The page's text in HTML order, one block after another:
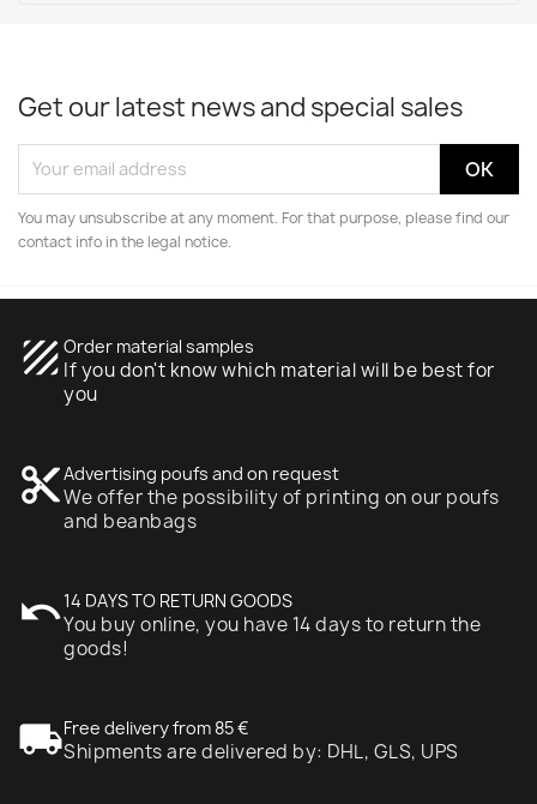
Get our latest news and special sales
You may unsubscribe at any moment. For that purpose, please find our
contact info in the legal notice.
texture Order material samples
If you don't know which material will be best for
you
content_cutAdvertising poufs and on request
We offer the possibility of printing on our poufs
and beanbags
undo14 DAYS TO RETURN GOODS
You buy online, you have 14 days to return the
goods!
local_shippingFree delivery from 85 €
Shipments are delivered by: DHL, GLS, UPS